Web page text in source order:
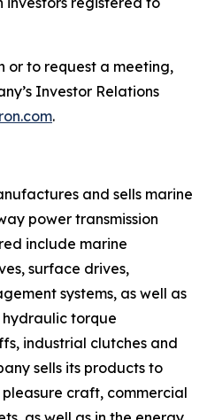
or to request a meeting,
Investor Relations
.
and sells marine
power transmission
include marine
surface drives,
systems, as well as
hydraulic torque
industrial clutches and
sells its products to
craft, commercial